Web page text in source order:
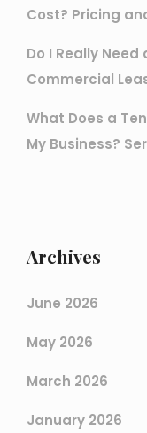
Cost? Pricing
Do I Really
Commercial
What Does a
My Business?
Archives
June 2026
May 2026
March 2026
January 2026